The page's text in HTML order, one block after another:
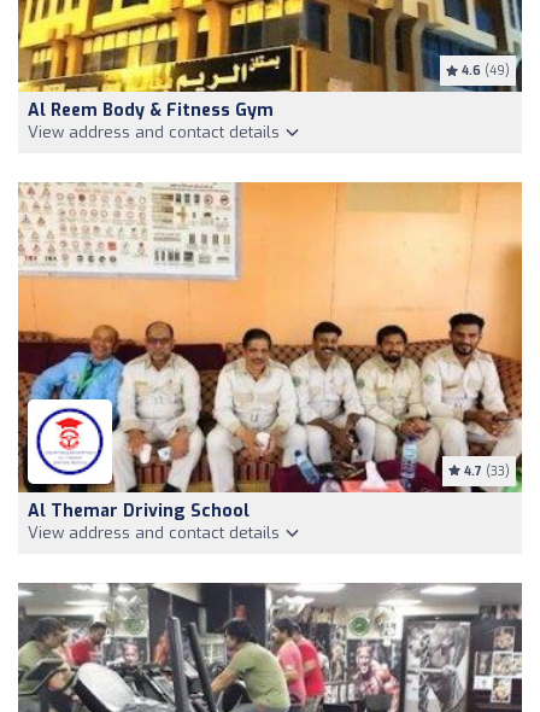
4.6 (49)
Al Reem Body & Fitness Gym
View address and contact details
4.7 (33)
Al Themar Driving School
View address and contact details